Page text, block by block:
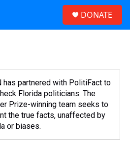
DONATE
has partnered with PolitiFact to
Florida politicians. The
Prize-winning team seeks to
the true facts, unaffected by
or biases.